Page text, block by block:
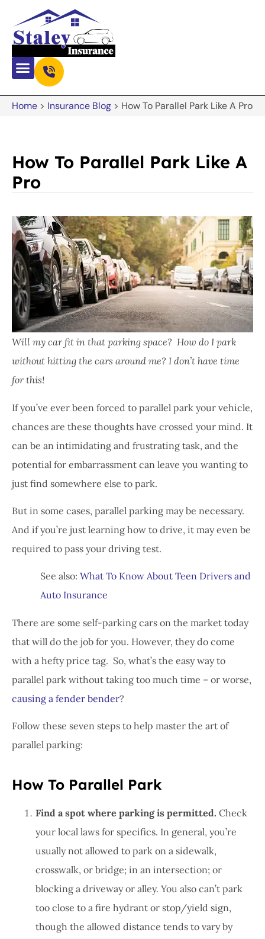
Home > Insurance Blog > How To Parallel Park Like A Pro
How To Parallel Park Like A
Pro
Will my car fit in that parking space? How do I park
without hitting the cars around me? I don’t have time
for this!
If you’ve ever been forced to parallel park your vehicle,
chances are these thoughts have crossed your mind. It
can be an intimidating and frustrating task, and the
potential for embarrassment can leave you wanting to
just find somewhere else to park.
But in some cases, parallel parking may be necessary.
And if you’re just learning how to drive, it may even be
required to pass your driving test.
See also: What To Know About Teen Drivers and
Auto Insurance
There are some self-parking cars on the market today
that will do the job for you. However, they do come
with a hefty price tag. So, what’s the easy way to
parallel park without taking too much time – or worse,
causing a fender bender?
Follow these seven steps to help master the art of
parallel parking:
How To Parallel Park
Find a spot where parking is permitted. Check
your local laws for specifics. In general, you’re
usually not allowed to park on a sidewalk,
crosswalk, or bridge; in an intersection; or
blocking a driveway or alley. You also can’t park
too close to a fire hydrant or stop/yield sign,
though the allowed distance tends to vary by